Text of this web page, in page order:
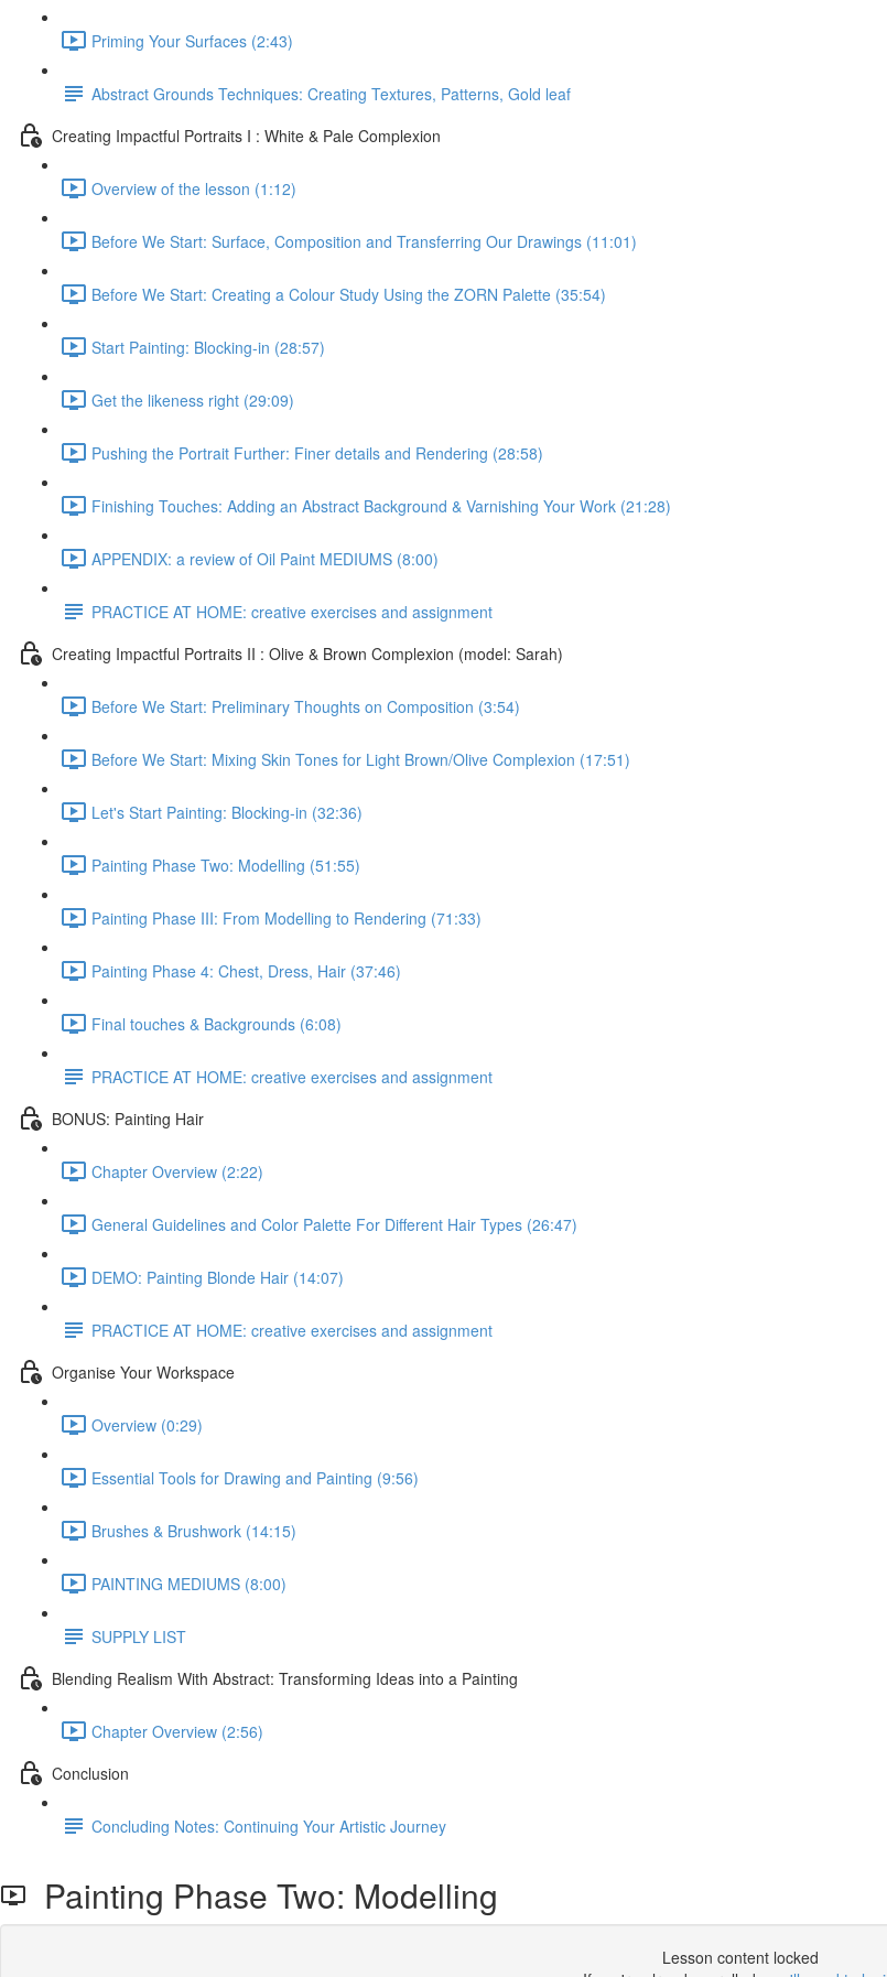
Priming Your Surfaces (2:43)
Abstract Grounds Techniques: Creating Textures, Patterns, Gold leaf
Creating Impactful Portraits I : White & Pale Complexion
Overview of the lesson (1:12)
Before We Start: Surface, Composition and Transferring Our Drawings (11:01)
Before We Start: Creating a Colour Study Using the ZORN Palette (35:54)
Start Painting: Blocking-in (28:57)
Get the likeness right (29:09)
Pushing the Portrait Further: Finer details and Rendering (28:58)
Finishing Touches: Adding an Abstract Background & Varnishing Your Work (21:28)
APPENDIX: a review of Oil Paint MEDIUMS (8:00)
PRACTICE AT HOME: creative exercises and assignment
Creating Impactful Portraits II : Olive & Brown Complexion (model: Sarah)
Before We Start: Preliminary Thoughts on Composition (3:54)
Before We Start: Mixing Skin Tones for Light Brown/Olive Complexion (17:51)
Let's Start Painting: Blocking-in (32:36)
Painting Phase Two: Modelling (51:55)
Painting Phase III: From Modelling to Rendering (71:33)
Painting Phase 4: Chest, Dress, Hair (37:46)
Final touches & Backgrounds (6:08)
PRACTICE AT HOME: creative exercises and assignment
BONUS: Painting Hair
Chapter Overview (2:22)
General Guidelines and Color Palette For Different Hair Types (26:47)
DEMO: Painting Blonde Hair (14:07)
PRACTICE AT HOME: creative exercises and assignment
Organise Your Workspace
Overview (0:29)
Essential Tools for Drawing and Painting (9:56)
Brushes & Brushwork (14:15)
PAINTING MEDIUMS (8:00)
SUPPLY LIST
Blending Realism With Abstract: Transforming Ideas into a Painting
Chapter Overview (2:56)
Conclusion
Concluding Notes: Continuing Your Artistic Journey
Painting Phase Two: Modelling
Lesson content locked